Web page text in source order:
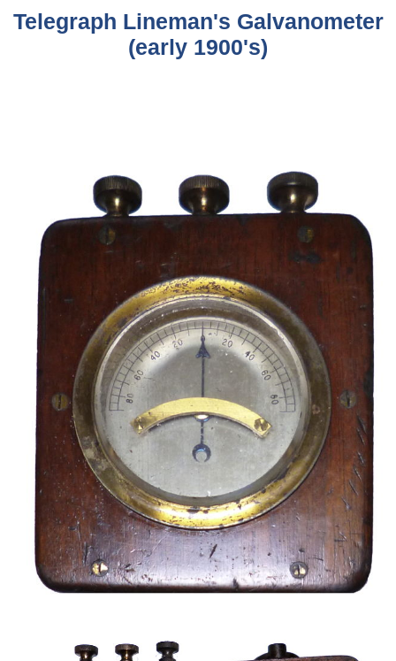
Telegraph Lineman's Galvanometer
(early 1900's)